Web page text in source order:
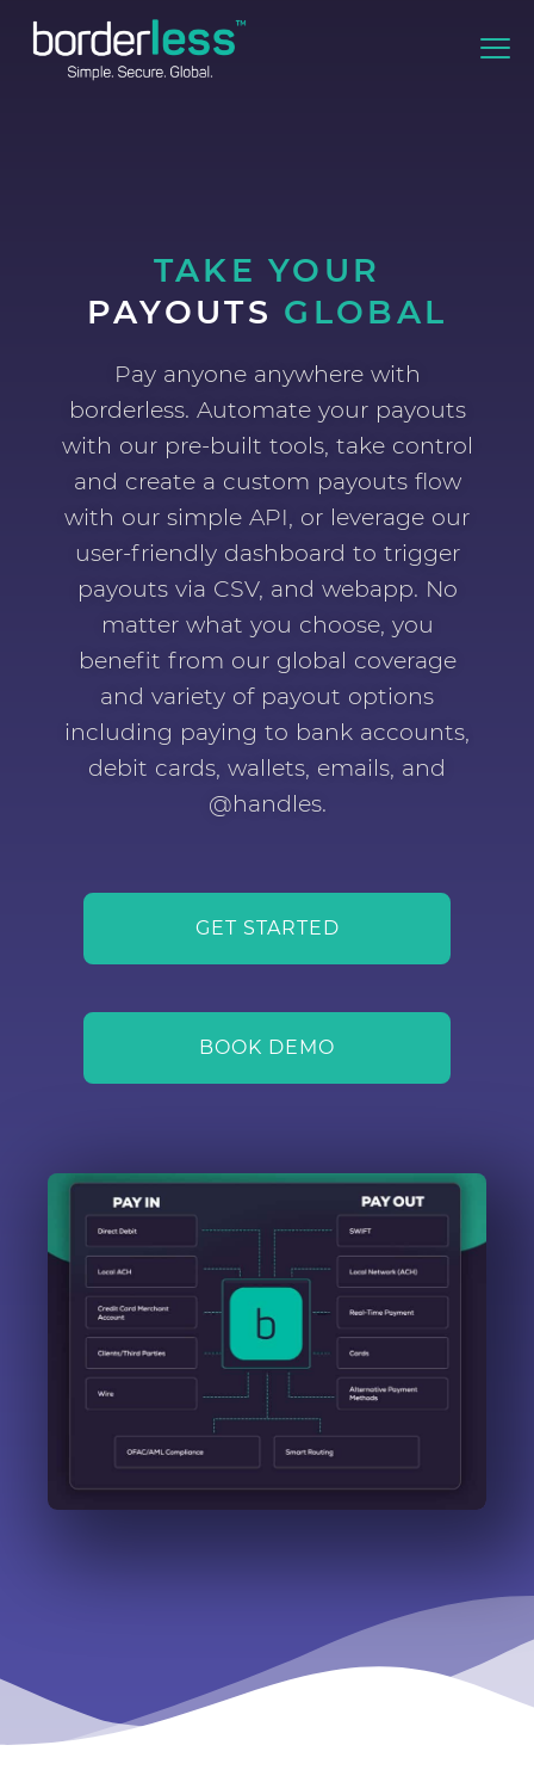
TAKE YOUR
PAYOUTS GLOBAL
Pay anyone anywhere with
borderless. Automate your payouts
with our pre-built tools, take control
and create a custom payouts flow
with our simple API, or leverage our
user-friendly dashboard to trigger
payouts via CSV, and webapp. No
matter what you choose, you
benefit from our global coverage
and variety of payout options
including paying to bank accounts,
debit cards, wallets, emails, and
@handles.
GET STARTED
BOOK DEMO